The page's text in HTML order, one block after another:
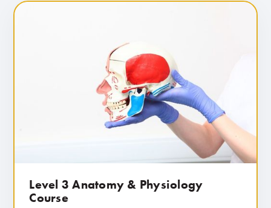
Level 3 Anatomy & Physiology
Course